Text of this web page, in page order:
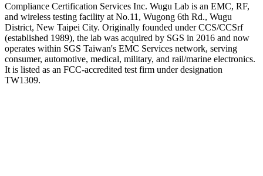
Compliance Certification Services Inc. Wugu Lab is an EMC, RF,
and wireless testing facility at No.11, Wugong 6th Rd., Wugu
District, New Taipei City. Originally founded under CCS/CCSrf
(established 1989), the lab was acquired by SGS in 2016 and now
operates within SGS Taiwan's EMC Services network, serving
consumer, automotive, medical, military, and rail/marine electronics.
It is listed as an FCC-accredited test firm under designation
TW1309.